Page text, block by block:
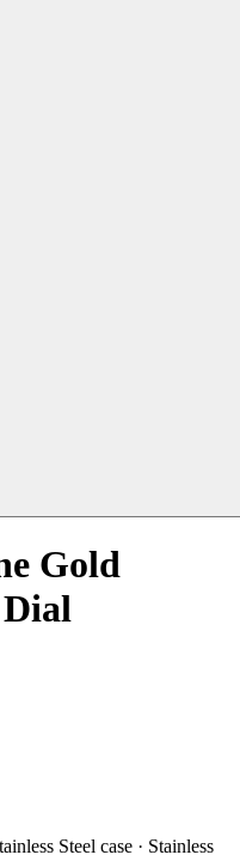
Gold
Steel case · Stainless